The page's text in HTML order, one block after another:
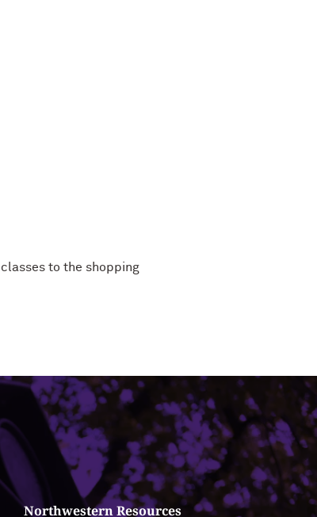
to the shopping
Northwestern Resources